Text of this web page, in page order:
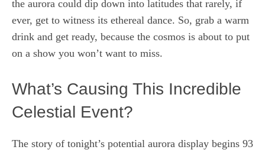
the aurora could dip down into latitudes that rarely, if
ever, get to witness its ethereal dance. So, grab a warm
drink and get ready, because the cosmos is about to put
on a show you won’t want to miss.
What’s Causing This Incredible
Celestial Event?
The story of tonight’s potential aurora display begins 93